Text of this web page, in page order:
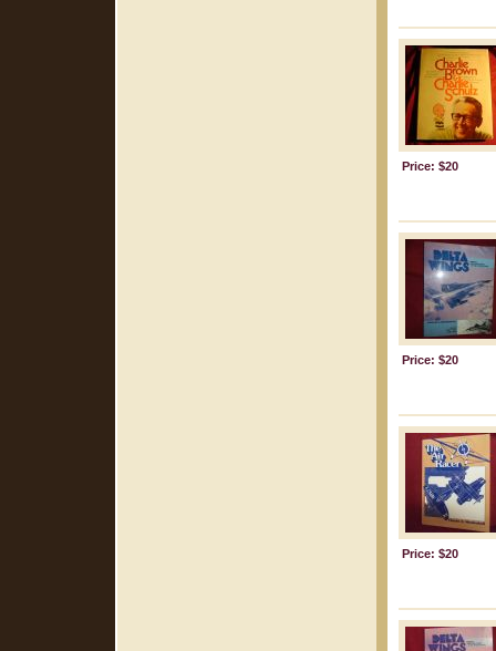
Price: $20
Price: $20
Price: $20